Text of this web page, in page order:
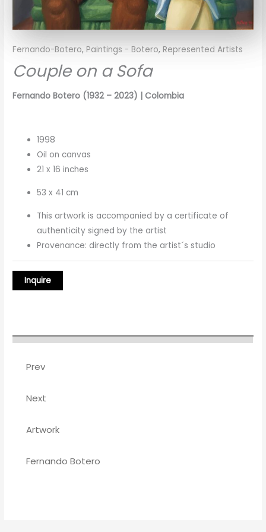
Fernando-Botero,Paintings - Botero,Represented Artists
Couple on a Sofa
Fernando Botero (1932 – 2023) | Colombia
1998
Oil on canvas
21 x 16 inches
53 x 41 cm
This artwork is accompanied by a certificate of
authenticity signed by the artist
Provenance: directly from the artist´s studio
Prev
Next
Artwork
Fernando Botero